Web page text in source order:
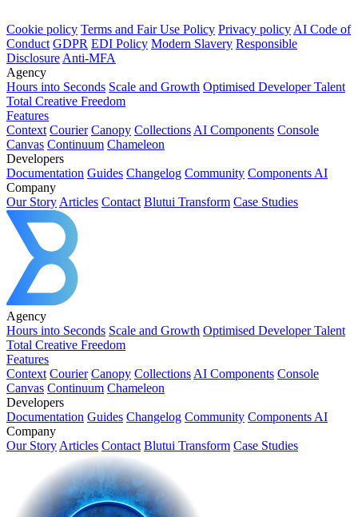
Cookie policy Terms and Fair Use Policy Privacy policy AI Code of
Conduct GDPR EDI Policy Modern Slavery Responsible
Disclosure Anti-MFA
Agency
Hours into Seconds Scale and Growth Optimised Developer Talent
Total Creative Freedom
Features
Context Courier Canopy Collections AI Components Console
Canvas Continuum Chameleon
Developers
Documentation Guides Changelog Community Components AI
Company
Our Story Articles Contact Blutui Transform Case Studies
Agency
Hours into Seconds Scale and Growth Optimised Developer Talent
Total Creative Freedom
Features
Context Courier Canopy Collections AI Components Console
Canvas Continuum Chameleon
Developers
Documentation Guides Changelog Community Components AI
Company
Our Story Articles Contact Blutui Transform Case Studies